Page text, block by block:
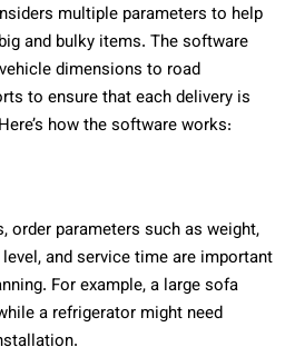
multiple parameters to help
and bulky items. The software
dimensions to road
to ensure that each delivery is
how the software works:
order parameters such as weight,
and service time are important
For example, a large sofa
a refrigerator might need